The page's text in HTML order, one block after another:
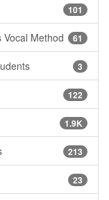
101
61
Vocal Method
3
122
1.9K
213
23